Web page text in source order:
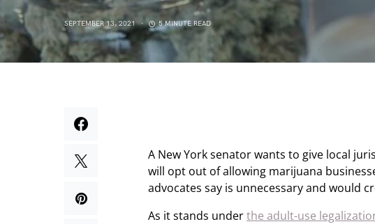
SEPTEMBER 13, 2021 5 MINUTE READ
A New York senator wants to give local
will opt out of allowing marijuana
advocates say is unnecessary and would
As it stands underthe adult-use